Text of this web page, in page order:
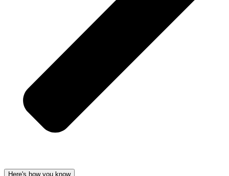
Here's how you know